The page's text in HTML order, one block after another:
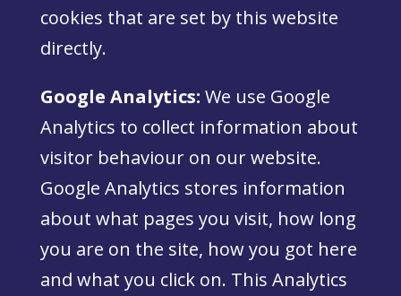
cookies that are set by this website
directly.
Google Analytics: We use Google
Analytics to collect information about
visitor behaviour on our website.
Google Analytics stores information
about what pages you visit, how long
you are on the site, how you got here
and what you click on. This Analytics